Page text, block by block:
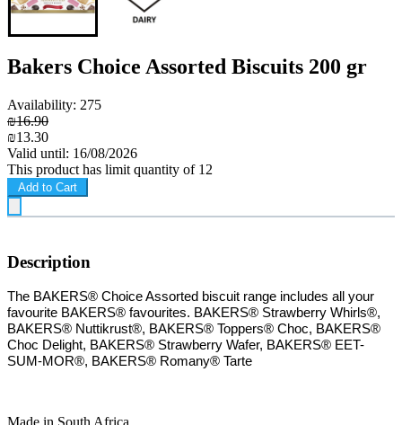
Bakers Choice Assorted Biscuits 200 gr
Availability: 275
₪16.90
₪13.30
Valid until: 16/08/2026
This product has limit quantity of 12
Add to Cart
Description
The BAKERS® Choice Assorted biscuit range includes all your
favourite BAKERS® favourites. BAKERS® Strawberry Whirls®,
BAKERS® Nuttikrust®, BAKERS® Toppers® Choc, BAKERS®
Choc Delight, BAKERS® Strawberry Wafer, BAKERS® EET-
SUM-MOR®, BAKERS® Romany® Tarte